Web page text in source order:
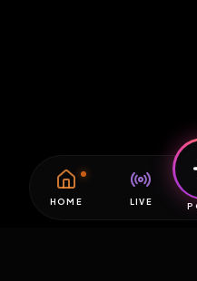
HOME LIVE